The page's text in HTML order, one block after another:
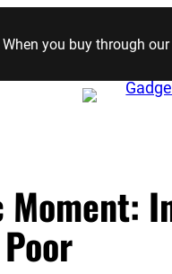
When you buy through
Moment: